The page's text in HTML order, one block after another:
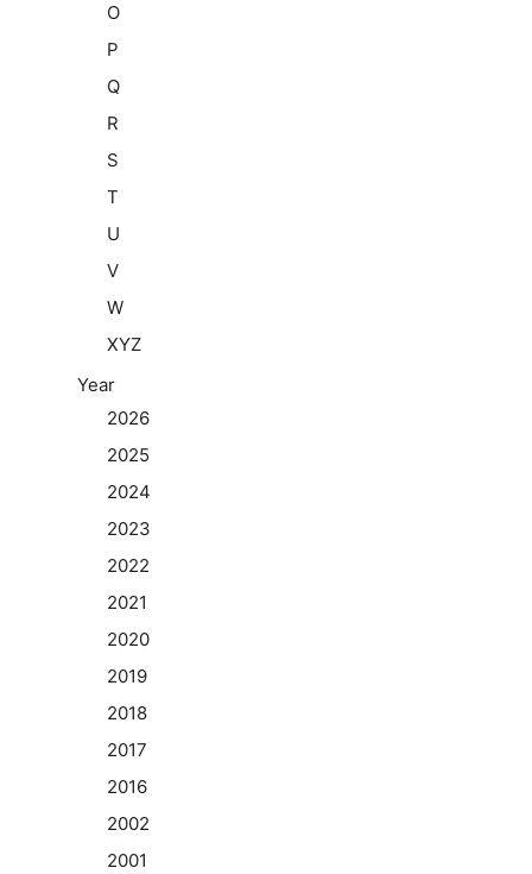
O
P
Q
R
S
T
U
V
W
XYZ
Year
2026
2025
2024
2023
2022
2021
2020
2019
2018
2017
2016
2002
2001